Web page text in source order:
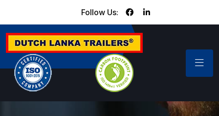
Follow Us: